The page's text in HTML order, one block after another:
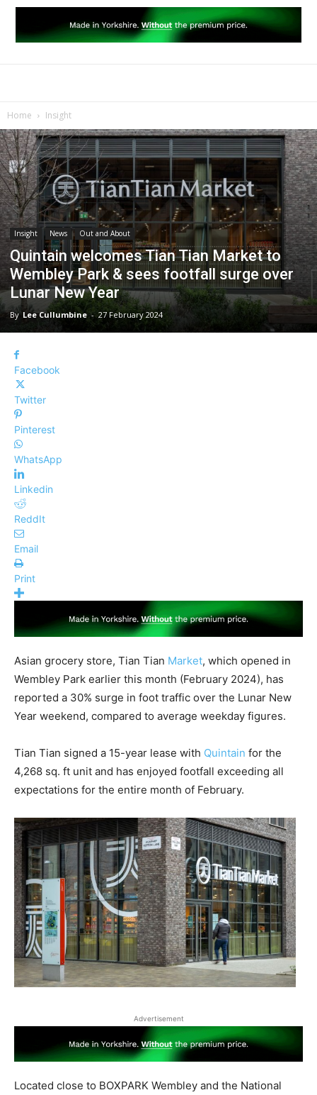
Home Insight
Insight News Out and About
Quintain welcomes Tian Tian Market to
Wembley Park & sees footfall surge over
Lunar New Year
By Lee Cullumbine - 27 February 2024
Facebook
Twitter
Pinterest
WhatsApp
Linkedin
ReddIt
Email
Print
Asian grocery store, Tian Tian Market, which opened in
Wembley Park earlier this month (February 2024), has
reported a 30% surge in foot traffic over the Lunar New
Year weekend, compared to average weekday figures.
Tian Tian signed a 15-year lease with Quintain for the
4,268 sq. ft unit and has enjoyed footfall exceeding all
expectations for the entire month of February.
Advertisement
Located close to BOXPARK Wembley and the National